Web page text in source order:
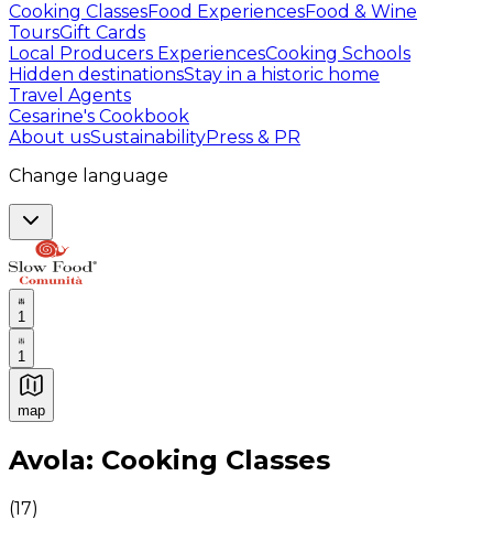
Cooking ClassesFood ExperiencesFood & Wine
ToursGift Cards
Local Producers ExperiencesCooking Schools
Hidden destinationsStay in a historic home
Travel Agents
Cesarine's Cookbook
About usSustainabilityPress & PR
Change language
1
1
map
Authentic Italian Cooking Classes, Food experiences
Avola: Cooking Classes
(17)